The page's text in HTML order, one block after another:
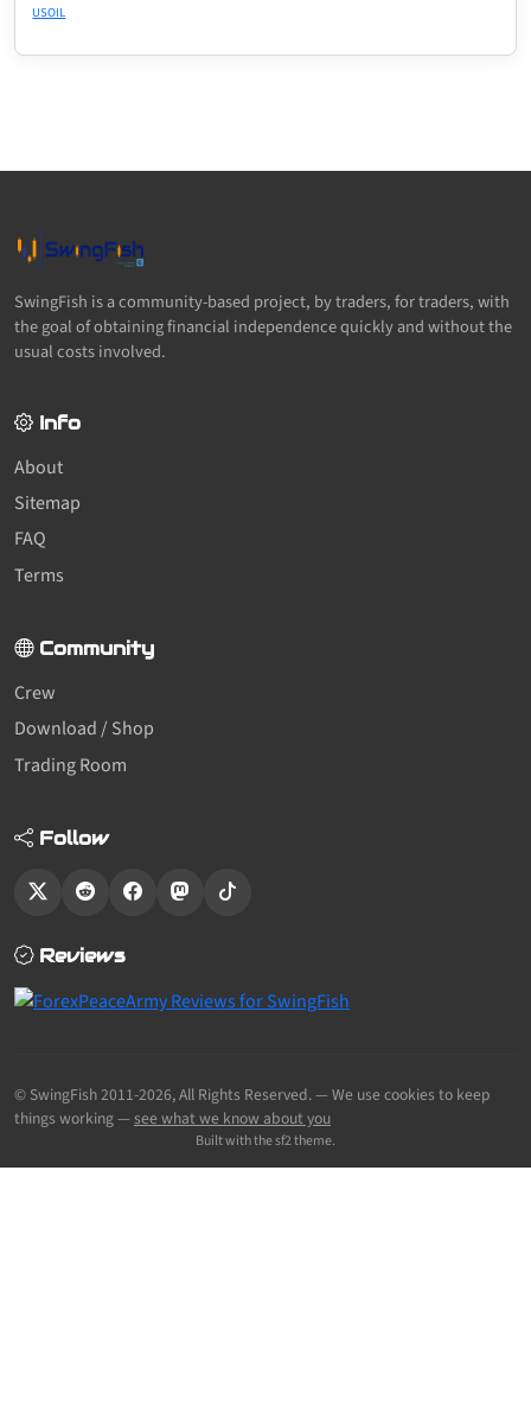
USOIL
SwingFish is a community-based project, by traders, for traders, with
the goal of obtaining financial independence quickly and without the
usual costs involved.
Info
About
Sitemap
FAQ
Terms
Community
Crew
Download / Shop
Trading Room
Follow
Reviews
© SwingFish 2011-2026,All Rights Reserved.— We use cookies to keep
things working —see what we know about you
Built with the sf2 theme.